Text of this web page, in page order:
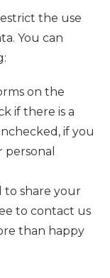
the use
You can
on the
if there is a
if you
to share your
to contact us
than happy